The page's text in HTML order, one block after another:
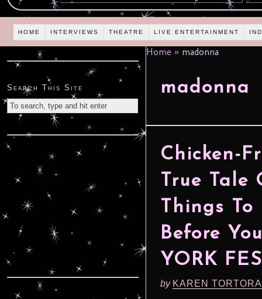
HOME INTERVIEWS THEATRE LIVE ENTERTAINMENT
Home » madonna
madonna
Chicken-
True Tale
Things
Before
YORK
by KAREN
Search This Site